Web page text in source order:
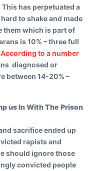
has perpetuated a
to shake and made
them which is part of
is 10% – three full
According to a number
diagnosed or
between 14-20% –
us In With The Prison
sacrifice ended up
rapists and
should ignore those
convicted people